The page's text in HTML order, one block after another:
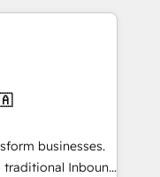
and minimize
expertise to
experienced
companies in
SaaS andbusinesses.
traditional Inbound